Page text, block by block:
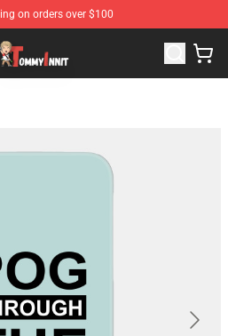
on orders over $100
TommyInnit Merchandise